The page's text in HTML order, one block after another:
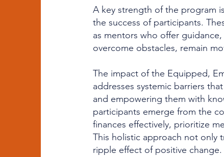
A key strength of the program
the success of participants.
as mentors who offer
overcome obstacles, remain
The impact of the Equipped,
addresses systemic barriers
and empowering them with
participants emerge from the
finances effectively, prioritize
This holistic approach not only
ripple effect of positive change.